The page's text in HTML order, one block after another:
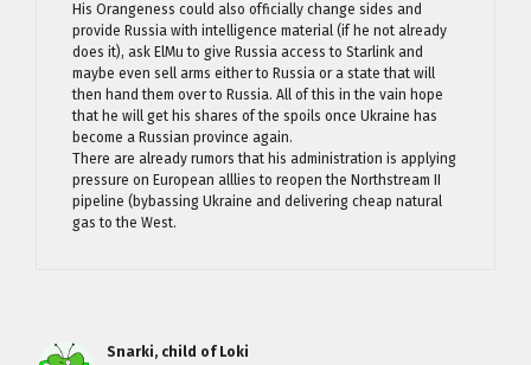
His Orangeness could also officially change sides and
provide Russia with intelligence material (if he not already
does it), ask ElMu to give Russia access to Starlink and
maybe even sell arms either to Russia or a state that will
then hand them over to Russia. All of this in the vain hope
that he will get his shares of the spoils once Ukraine has
become a Russian province again.
There are already rumors that his administration is applying
pressure on European alllies to reopen the Northstream II
pipeline (bybassing Ukraine and delivering cheap natural
gas to the West.
Snarki, child of Loki